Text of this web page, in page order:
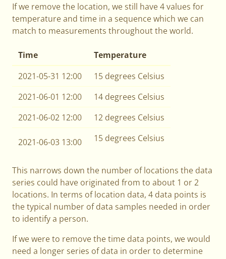
If we remove the location, we still have 4 values for
temperature and time in a sequence which we can
match to measurements throughout the world.
Time
Temperature
2021-05-31 12:00
15 degrees Celsius
2021-06-01 12:00
14 degrees Celsius
2021-06-02 12:00
12 degrees Celsius
2021-06-03 13:00 15 degrees Celsius
This narrows down the number of locations the data
series could have originated from to about 1 or 2
locations. In terms of location data, 4 data points is
the typical number of data samples needed in order
to identify a person.
If we were to remove the time data points, we would
need a longer series of data in order to determine